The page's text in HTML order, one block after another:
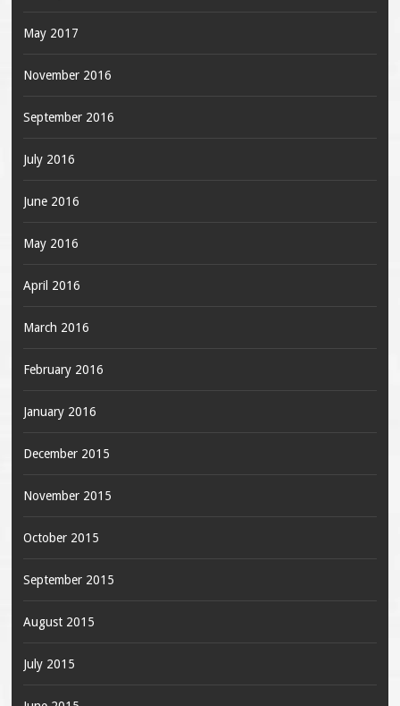
May 2017
November 2016
September 2016
July 2016
June 2016
May 2016
April 2016
March 2016
February 2016
January 2016
December 2015
November 2015
October 2015
September 2015
August 2015
July 2015